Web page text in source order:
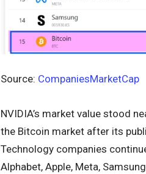
Source: CompaniesMarketCap
NVIDIA’s market value stood
the Bitcoin market after its
Technology companies
Alphabet, Apple, Meta,